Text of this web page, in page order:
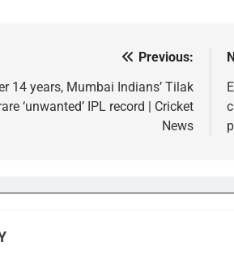
Previous:
14 years, Mumbai Indians’ Tilak
‘unwanted’ IPL record | Cricket
News